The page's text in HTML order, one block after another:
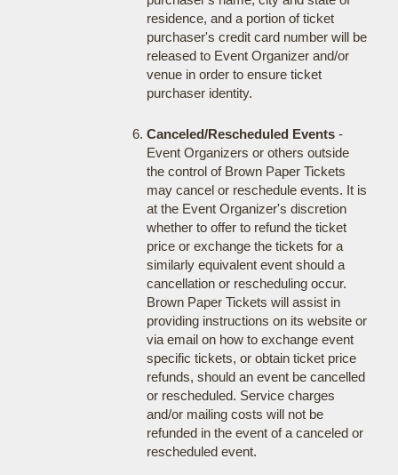
residence, and a portion of ticket
purchaser's credit card number will be
released to Event Organizer and/or
venue in order to ensure ticket
purchaser identity.
Canceled/Rescheduled Events-
Event Organizers or others outside
the control of Brown Paper Tickets
may cancel or reschedule events. It is
at the Event Organizer's discretion
whether to offer to refund the ticket
price or exchange the tickets for a
similarly equivalent event should a
cancellation or rescheduling occur.
Brown Paper Tickets will assist in
providing instructions on its website or
via email on how to exchange event
specific tickets, or obtain ticket price
refunds, should an event be cancelled
or rescheduled. Service charges
and/or mailing costs will not be
refunded in the event of a canceled or
rescheduled event.